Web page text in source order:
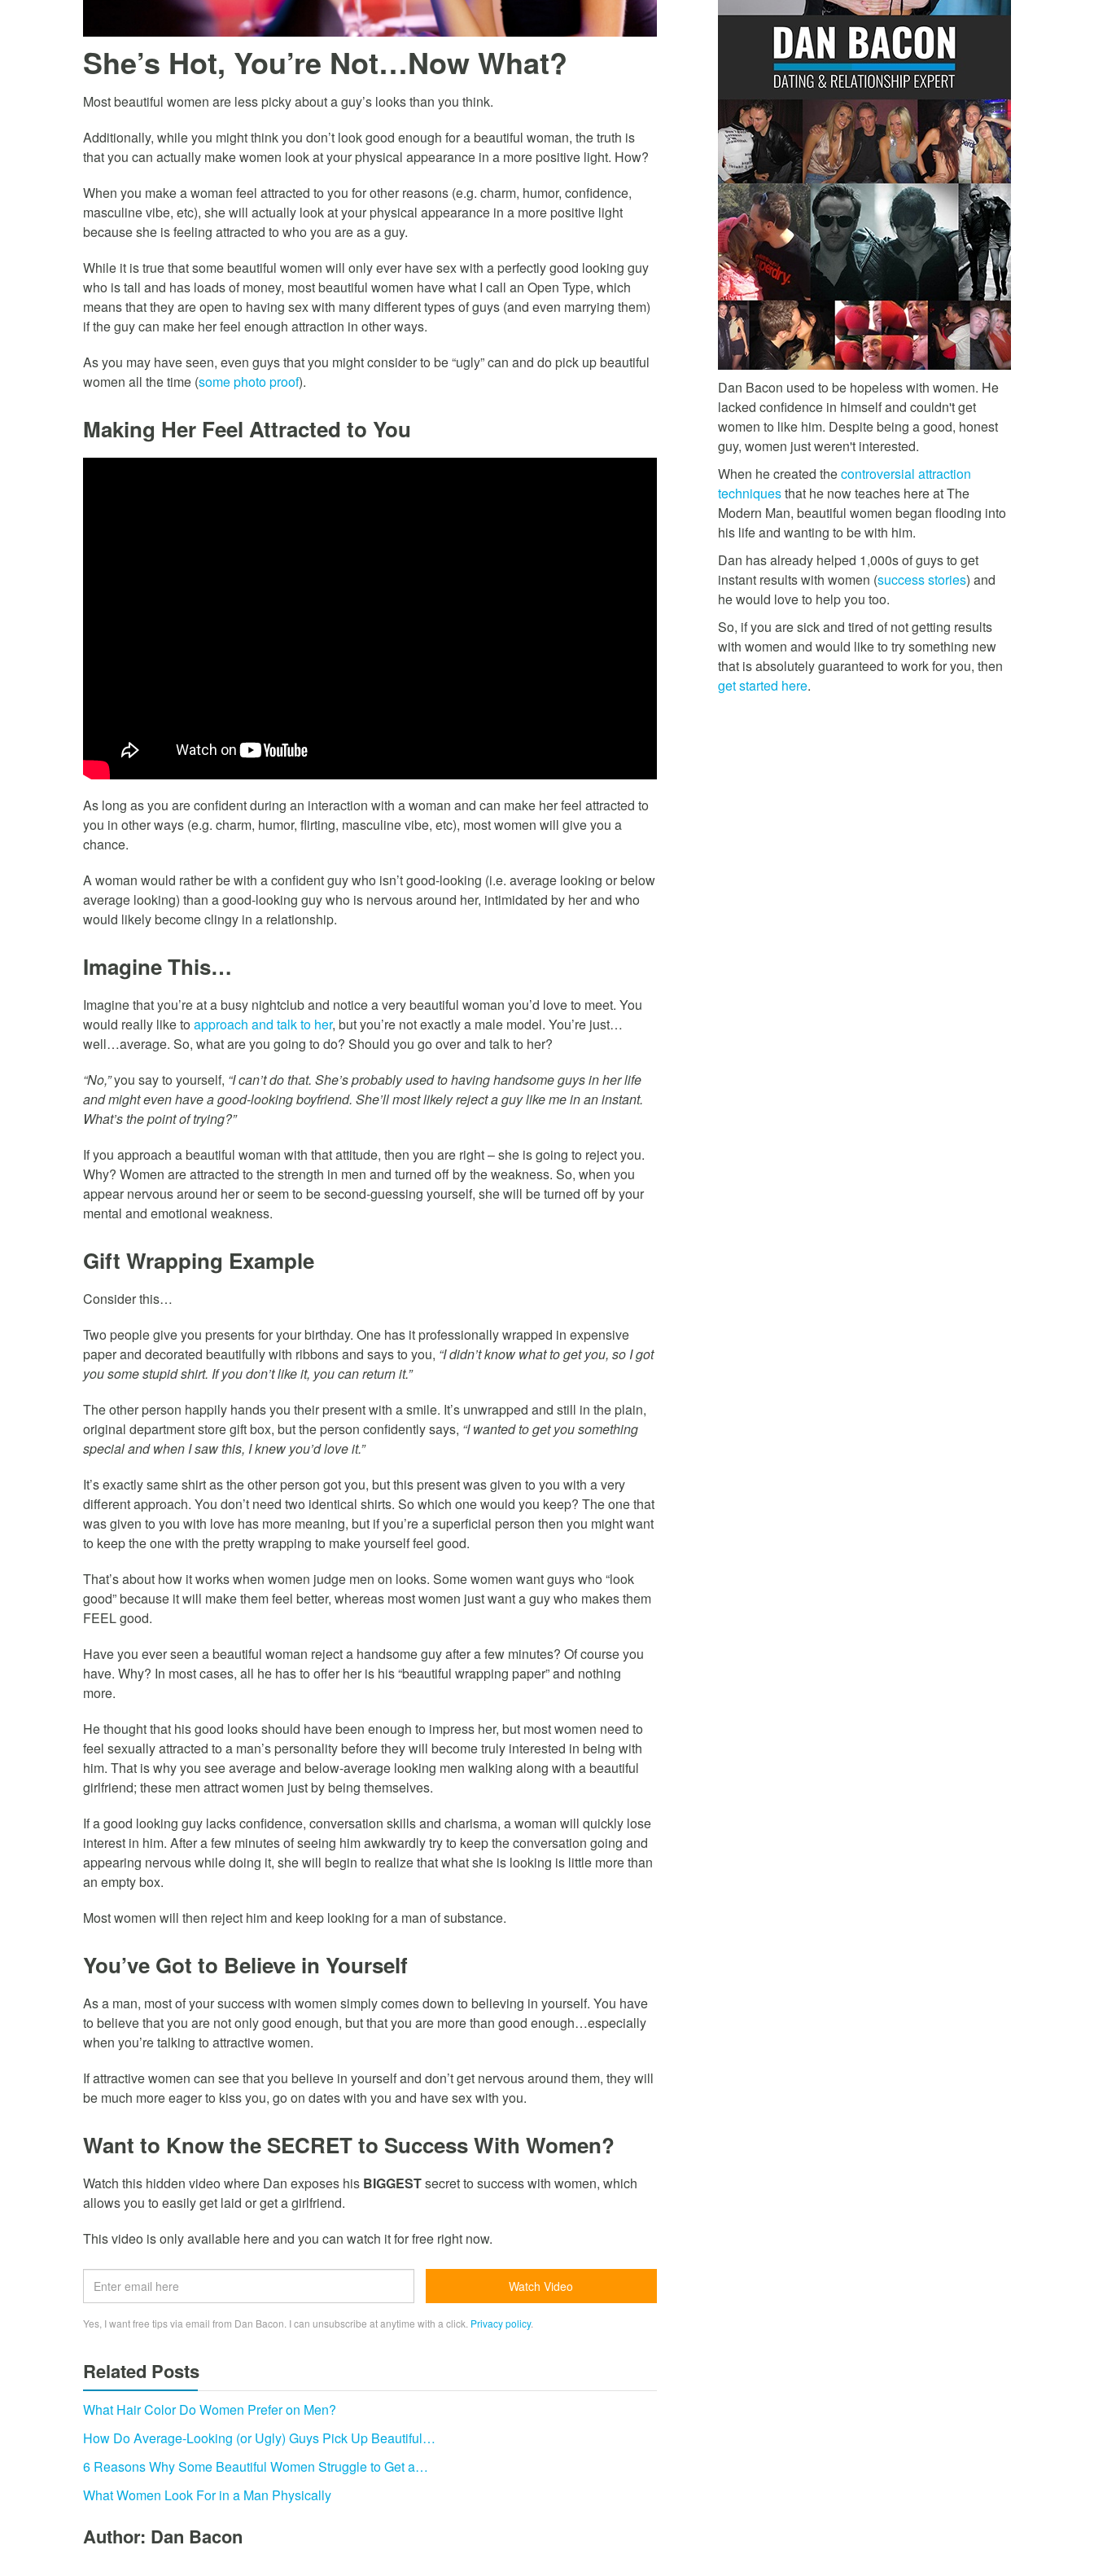
She’s Hot, You’re Not…Now What?
Most beautiful women are less picky about a guy’s looks than you think.
Additionally, while you might think you don’t look good enough for a beautiful woman, the truth is
that you can actually make women look at your physical appearance in a more positive light. How?
When you make a woman feel attracted to you for other reasons (e.g. charm, humor, confidence,
masculine vibe, etc), she will actually look at your physical appearance in a more positive light
because she is feeling attracted to who you are as a guy.
While it is true that some beautiful women will only ever have sex with a perfectly good looking guy
who is tall and has loads of money, most beautiful women have what I call an Open Type, which
means that they are open to having sex with many different types of guys (and even marrying them)
if the guy can make her feel enough attraction in other ways.
As you may have seen, even guys that you might consider to be “ugly” can and do pick up beautiful
women all the time (some photo proof).
Making Her Feel Attracted to You
As long as you are confident during an interaction with a woman and can make her feel attracted to
you in other ways (e.g. charm, humor, flirting, masculine vibe, etc), most women will give you a
chance.
A woman would rather be with a confident guy who isn’t good-looking (i.e. average looking or below
average looking) than a good-looking guy who is nervous around her, intimidated by her and who
would likely become clingy in a relationship.
Imagine This…
Imagine that you’re at a busy nightclub and notice a very beautiful woman you’d love to meet. You
would really like to approach and talk to her, but you’re not exactly a male model. You’re just…
well…average. So, what are you going to do? Should you go over and talk to her?
“No,”you say to yourself, “I can’t do that. She’s probably used to having handsome guys in her life
and might even have a good-looking boyfriend. She’ll most likely reject a guy like me in an instant.
What’s the point of trying?”
If you approach a beautiful woman with that attitude, then you are right – she is going to reject you.
Why? Women are attracted to the strength in men and turned off by the weakness. So, when you
appear nervous around her or seem to be second-guessing yourself, she will be turned off by your
mental and emotional weakness.
Gift Wrapping Example
Consider this…
Two people give you presents for your birthday. One has it professionally wrapped in expensive
paper and decorated beautifully with ribbons and says to you, “I didn’t know what to get you, so I got
you some stupid shirt. If you don’t like it, you can return it.”
The other person happily hands you their present with a smile. It’s unwrapped and still in the plain,
original department store gift box, but the person confidently says, “I wanted to get you something
special and when I saw this, I knew you’d love it.”
It’s exactly same shirt as the other person got you, but this present was given to you with a very
different approach. You don’t need two identical shirts. So which one would you keep? The one that
was given to you with love has more meaning, but if you’re a superficial person then you might want
to keep the one with the pretty wrapping to make yourself feel good.
That’s about how it works when women judge men on looks. Some women want guys who “look
good” because it will make them feel better, whereas most women just want a guy who makes them
FEEL good.
Have you ever seen a beautiful woman reject a handsome guy after a few minutes? Of course you
have. Why? In most cases, all he has to offer her is his “beautiful wrapping paper” and nothing
more.
He thought that his good looks should have been enough to impress her, but most women need to
feel sexually attracted to a man’s personality before they will become truly interested in being with
him. That is why you see average and below-average looking men walking along with a beautiful
girlfriend; these men attract women just by being themselves.
If a good looking guy lacks confidence, conversation skills and charisma, a woman will quickly lose
interest in him. After a few minutes of seeing him awkwardly try to keep the conversation going and
appearing nervous while doing it, she will begin to realize that what she is looking is little more than
an empty box.
Most women will then reject him and keep looking for a man of substance.
You’ve Got to Believe in Yourself
As a man, most of your success with women simply comes down to believing in yourself. You have
to believe that you are not only good enough, but that you are more than good enough…especially
when you’re talking to attractive women.
If attractive women can see that you believe in yourself and don’t get nervous around them, they will
be much more eager to kiss you, go on dates with you and have sex with you.
Want to Know the SECRET to Success With Women?
Watch this hidden video where Dan exposes his BIGGESTsecret to success with women, which
allows you to easily get laid or get a girlfriend.
This video is only available here and you can watch it for free right now.
Yes, I want free tips via email from Dan Bacon. I can unsubscribe at anytime with a click. Privacy policy.
Related Posts
What Hair Color Do Women Prefer on Men?
How Do Average-Looking (or Ugly) Guys Pick Up Beautiful…
6 Reasons Why Some Beautiful Women Struggle to Get a…
What Women Look For in a Man Physically
Author: Dan Bacon
Dan Bacon used to be hopeless with women. He
lacked confidence in himself and couldn't get
women to like him. Despite being a good, honest
guy, women just weren't interested.
When he created thecontroversial attraction
techniquesthat he now teaches here at The
Modern Man, beautiful women began flooding into
his life and wanting to be with him.
Dan has already helped 1,000s of guys to get
instant results with women (success stories) and
he would love to help you too.
So, if you are sick and tired of not getting results
with women and would like to try something new
that is absolutely guaranteed to work for you, then
get started here.